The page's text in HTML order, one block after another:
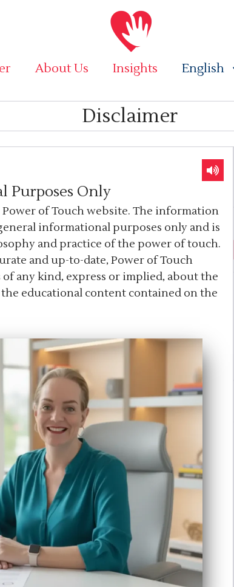
About Us Insights English
Disclaimer
Purposes Only
of Touch website. The information
informational purposes only and is
and practice of the power of touch.
and up-to-date, Power of Touch
any kind, express or implied, about the
educational content contained on the